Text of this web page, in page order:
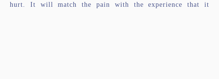
hurt. It will match the pain with the experience that it